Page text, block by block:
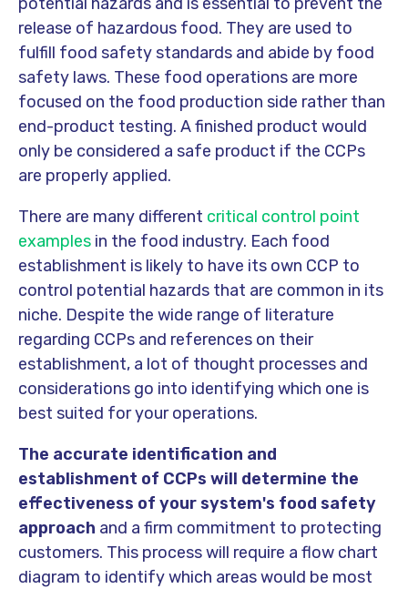
release of hazardous food. They are used to
fulfill food safety standards and abide by food
safety laws. These food operations are more
focused on the food production side rather than
end-product testing. A finished product would
only be considered a safe product if the CCPs
are properly applied.
There are many different critical control point
examples in the food industry. Each food
establishment is likely to have its own CCP to
control potential hazards that are common in its
niche. Despite the wide range of literature
regarding CCPs and references on their
establishment, a lot of thought processes and
considerations go into identifying which one is
best suited for your operations.
The accurate identification and
establishment of CCPs will determine the
effectiveness of your system's food safety
approach and a firm commitment to protecting
customers. This process will require a flow chart
diagram to identify which areas would be most